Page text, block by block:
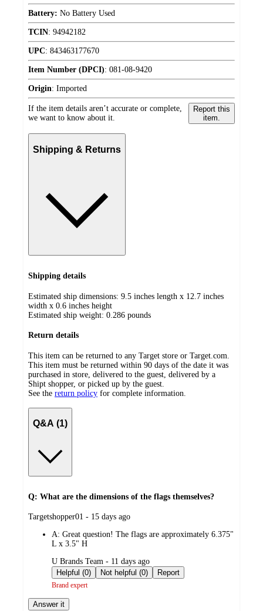
Battery: No Battery Used
TCIN: 94942182
UPC: 843463177670
Item Number (DPCI): 081-08-9420
Origin: Imported
If the item details aren’t accurate or complete,
we want to know about it.
Report this
item.
Shipping & Returns
Shipping details
Estimated ship dimensions: 9.5 inches length x 12.7 inches
width x 0.6 inches height
Estimated ship weight: 0.286 pounds
Return details
This item can be returned to any Target store or Target.com.
This item must be returned within 90 days of the date it was
purchased in store, delivered to the guest, delivered by a
Shipt shopper, or picked up by the guest.
See the return policy for complete information.
Q&A (1)
Q: What are the dimensions of the flags themselves?
submitted
Targetshopper01 - 15 days ago
A: Great question! The flags are approximately 6.375"
L x 3.5" H
submitted
by
U Brands Team - 11 days ago
Helpful (0)
Not helpful (0) Report
Brand expert
Answer it